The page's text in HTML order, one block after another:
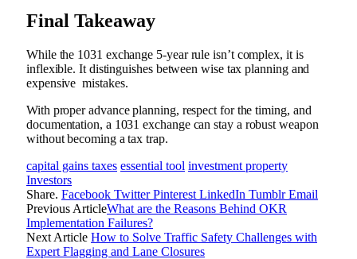
Final Takeaway
While the 1031 exchange 5-year rule isn’t complex, it is
inflexible. It distinguishes between wise tax planning and
expensive mistakes.
With proper advance planning, respect for the timing, and
documentation, a 1031 exchange can stay a robust weapon
without becoming a tax trap.
capital gains taxes essential tool investment property
Investors
Share. Facebook Twitter Pinterest LinkedIn Tumblr Email
Previous ArticleWhat are the Reasons Behind OKR
Implementation Failures?
Next Article How to Solve Traffic Safety Challenges with
Expert Flagging and Lane Closures